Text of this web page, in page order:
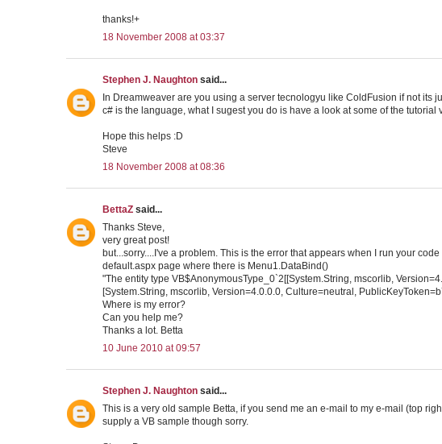
thanks!+
18 November 2008 at 03:37
Stephen J. Naughton said...
In Dreamweaver are you using a server tecnologyu like ColdFusion if not its
c# is the language, what I sugest you do is have a look at some of the tutorial
Hope this helps :D
Steve
18 November 2008 at 08:36
BettaZ said...
Thanks Steve,
very great post!
but...sorry....I've a problem. This is the error that appears when I run your
default.aspx page where there is Menu1.DataBind()
"The entity type VB$AnonymousType_0`2[[System.String, mscorlib,
[System.String, mscorlib, Version=4.0.0.0, Culture=neutral,
Where is my error?
Can you help me?
Thanks a lot. Betta
10 June 2010 at 09:57
Stephen J. Naughton said...
This is a very old sample Betta, if you send me an e-mail to my e-mail (top
supply a VB sample though sorry.